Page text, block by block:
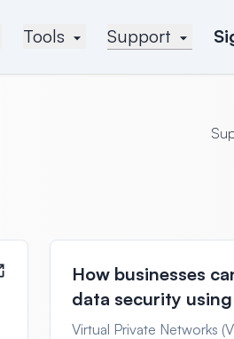
Tools Support
How businesses
data security
Virtual Private Networks